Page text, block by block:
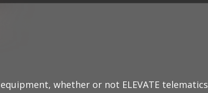
whether or not ELEVATE telematics